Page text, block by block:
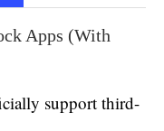
Apps (With
support third-